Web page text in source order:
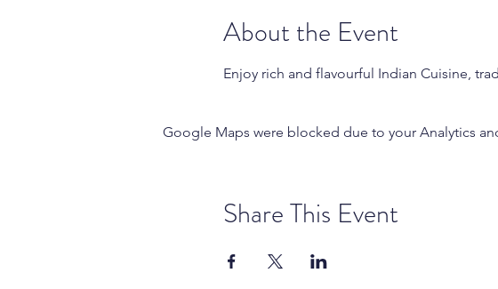
About the Event
Enjoy rich and flavourful Indian Cuisine,
Google Maps were blocked due to your Analytics
Share This Event